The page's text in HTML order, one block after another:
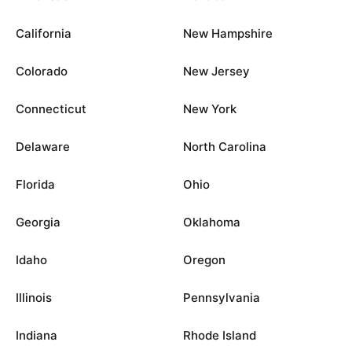
California
Colorado
Connecticut
Delaware
Florida
Georgia
Idaho
Illinois
Indiana
New Hampshire
New Jersey
New York
North Carolina
Ohio
Oklahoma
Oregon
Pennsylvania
Rhode Island